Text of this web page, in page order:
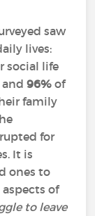
saw
lives:
social life
and96% of
family
for
It is
ones to
of
to leave